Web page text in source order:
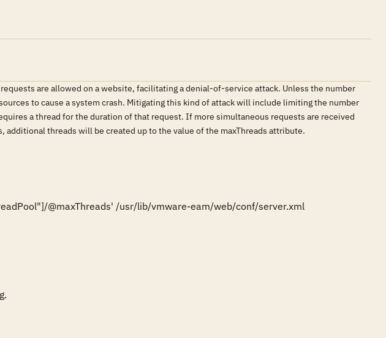
are allowed on a website, facilitating a denial-of-service attack. Unless the number
to cause a system crash. Mitigating this kind of attack will include limiting the number
a thread for the duration of that request. If more simultaneous requests are received
threads will be created up to the value of the maxThreads attribute.
@maxThreads' /usr/lib/vmware-eam/web/conf/server.xml